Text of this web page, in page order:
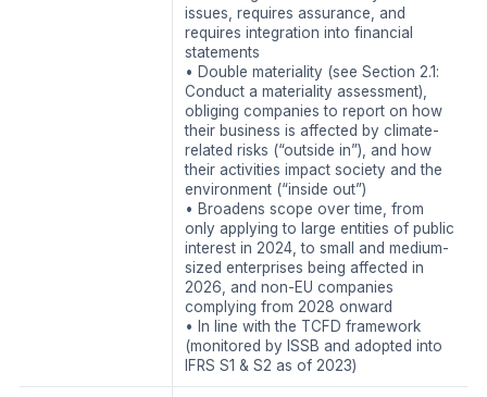
issues, requires assurance, and
requires integration into financial
statements
• Double materiality (see Section 2.1:
Conduct a materiality assessment),
obliging companies to report on how
their business is affected by climate-
related risks (“outside in”), and how
their activities impact society and the
environment (“inside out”)
• Broadens scope over time, from
only applying to large entities of public
interest in 2024, to small and medium-
sized enterprises being affected in
2026, and non-EU companies
complying from 2028 onward
• In line with the TCFD framework
(monitored by ISSB and adopted into
IFRS S1 & S2 as of 2023)